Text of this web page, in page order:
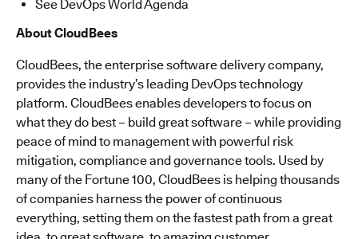
See DevOps World Agenda
About CloudBees
CloudBees, the enterprise software delivery company,
provides the industry’s leading DevOps technology
platform. CloudBees enables developers to focus on
what they do best – build great software – while providing
peace of mind to management with powerful risk
mitigation, compliance and governance tools. Used by
many of the Fortune 100, CloudBees is helping thousands
of companies harness the power of continuous
everything, setting them on the fastest path from a great